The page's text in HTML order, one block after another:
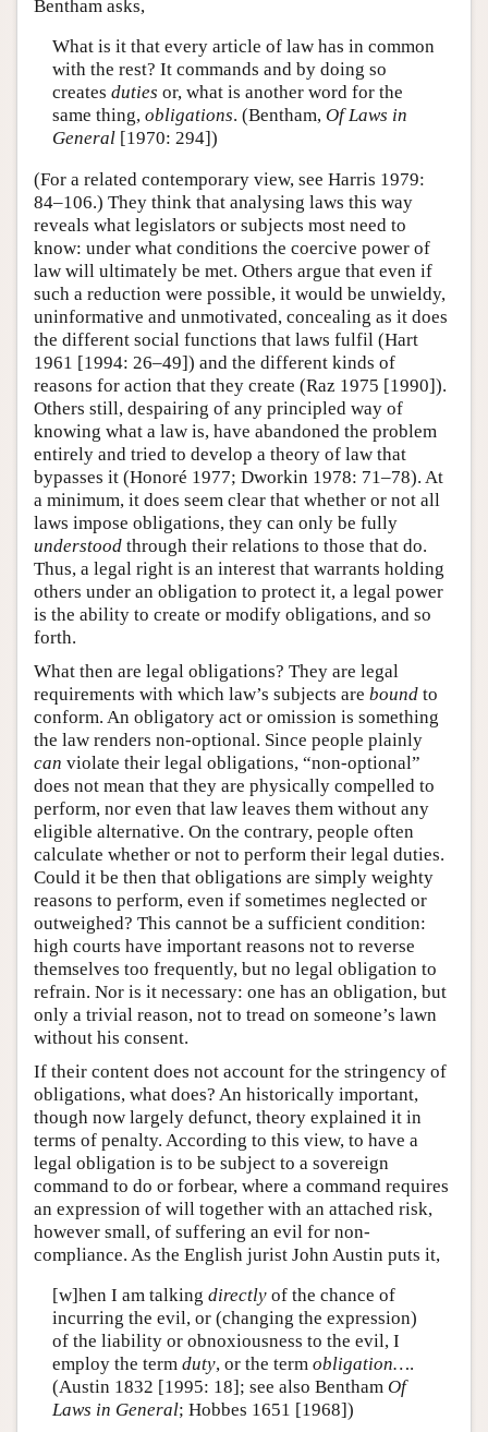
Bentham asks,
What is it that every article of law has in common
with the rest? It commands and by doing so
creates duties or, what is another word for the
same thing, obligations. (Bentham, Of Laws in
General[1970: 294])
(For a related contemporary view, see Harris 1979:
84–106.) They think that analysing laws this way
reveals what legislators or subjects most need to
know: under what conditions the coercive power of
law will ultimately be met. Others argue that even if
such a reduction were possible, it would be unwieldy,
uninformative and unmotivated, concealing as it does
the different social functions that laws fulfil (Hart
1961 [1994: 26–49]) and the different kinds of
reasons for action that they create (Raz 1975 [1990]).
Others still, despairing of any principled way of
knowing what a law is, have abandoned the problem
entirely and tried to develop a theory of law that
bypasses it (Honoré 1977; Dworkin 1978: 71–78). At
a minimum, it does seem clear that whether or not all
laws impose obligations, they can only be fully
understood through their relations to those that do.
Thus, a legal right is an interest that warrants holding
others under an obligation to protect it, a legal power
is the ability to create or modify obligations, and so
forth.
What then are legal obligations? They are legal
requirements with which law’s subjects are bound to
conform. An obligatory act or omission is something
the law renders non-optional. Since people plainly
can violate their legal obligations, “non-optional”
does not mean that they are physically compelled to
perform, nor even that law leaves them without any
eligible alternative. On the contrary, people often
calculate whether or not to perform their legal duties.
Could it be then that obligations are simply weighty
reasons to perform, even if sometimes neglected or
outweighed? This cannot be a sufficient condition:
high courts have important reasons not to reverse
themselves too frequently, but no legal obligation to
refrain. Nor is it necessary: one has an obligation, but
only a trivial reason, not to tread on someone’s lawn
without his consent.
If their content does not account for the stringency of
obligations, what does? An historically important,
though now largely defunct, theory explained it in
terms of penalty. According to this view, to have a
legal obligation is to be subject to a sovereign
command to do or forbear, where a command requires
an expression of will together with an attached risk,
however small, of suffering an evil for non-
compliance. As the English jurist John Austin puts it,
[w]hen I am talking directlyof the chance of
incurring the evil, or (changing the expression)
of the liability or obnoxiousness to the evil, I
employ the term duty, or the term obligation….
(Austin 1832 [1995: 18]; see also Bentham Of
Laws in General; Hobbes 1651 [1968])